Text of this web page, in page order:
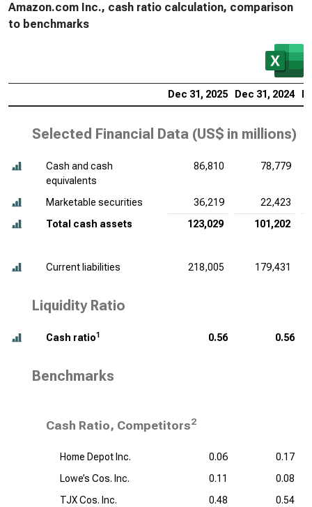
Amazon.com Inc., cash ratio calculation, comparison
to benchmarks
Dec 31, 2025 Dec 31, 2024
Selected Financial Data (US$ in millions)
Cash and cash
equivalents
86,810 78,779
Marketable securities 36,219
22,423
Total cash assets
123,029 101,202
Current liabilities 218,005 179,431
Liquidity Ratio
Cash ratio1 0.56 0.56
Benchmarks
Cash Ratio, Competitors2
Home Depot Inc. 0.06
0.17
Lowe’s Cos. Inc.
0.11
0.08
TJX Cos. Inc.
0.48 0.54